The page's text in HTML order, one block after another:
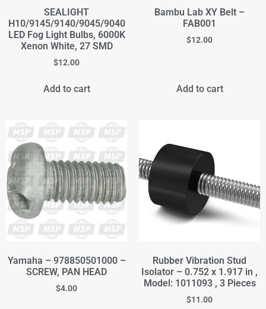
SEALIGHT
H10/9145/9140/9045/9040
LED Fog Light Bulbs, 6000K
Xenon White, 27 SMD
$12.00
Add to cart
Bambu Lab XY Belt –
FAB001
$12.00
Add to cart
Yamaha – 978850501000 –
SCREW, PAN HEAD
$4.00
Rubber Vibration Stud
Isolator – 0.752 x 1.917 in ,
Model: 1011093 , 3 Pieces
$11.00